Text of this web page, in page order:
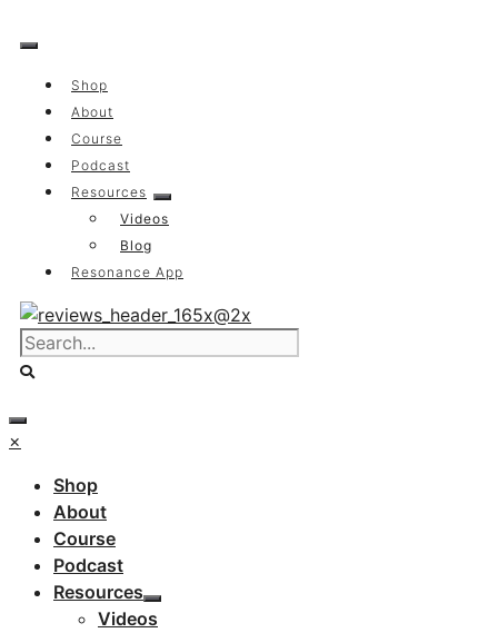
to
Shop
About
Course
Podcast
Resources
Videos
Blog
Resonance App
×
Shop
About
Course
Podcast
Resources
Videos